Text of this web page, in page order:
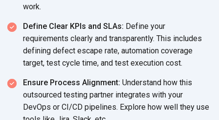
work.
Define Clear KPIs and SLAs: Define your
requirements clearly and transparently. This includes
defining defect escape rate, automation coverage
target, test cycle time, and test execution cost.
Ensure Process Alignment: Understand how this
outsourced testing partner integrates with your
DevOps or CI/CD pipelines. Explore how well they use